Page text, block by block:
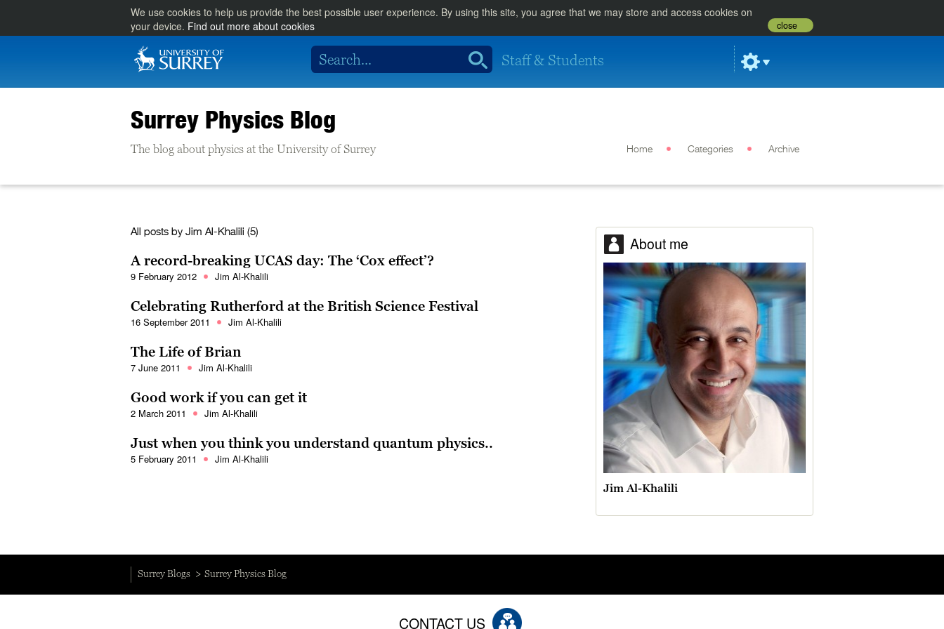
We use cookies to help us provide the best possible user experience. By using this site, you agree that we may store and access cookies on
your device. Find out more about cookies close
Staff & Students
Surrey Physics Blog
The blog about physics at the University of Surrey Home Categories Archive
All posts by Jim Al-Khalili (5)
A record-breaking UCAS day: The ‘Cox effect’?
9 February 2012 Jim Al-Khalili
Celebrating Rutherford at the British Science Festival
16 September 2011 Jim Al-Khalili
The Life of Brian
7 June 2011 Jim Al-Khalili
Good work if you can get it
2 March 2011 Jim Al-Khalili
Just when you think you understand quantum physics..
5 February 2011 Jim Al-Khalili
About me
Jim Al-Khalili
Surrey Blogs Surrey Physics Blog
CONTACT US